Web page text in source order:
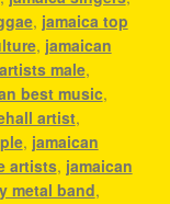
, jamaica top
, jamaican
male,
best music,
artist,
, jamaican
artists, jamaican
metal band,